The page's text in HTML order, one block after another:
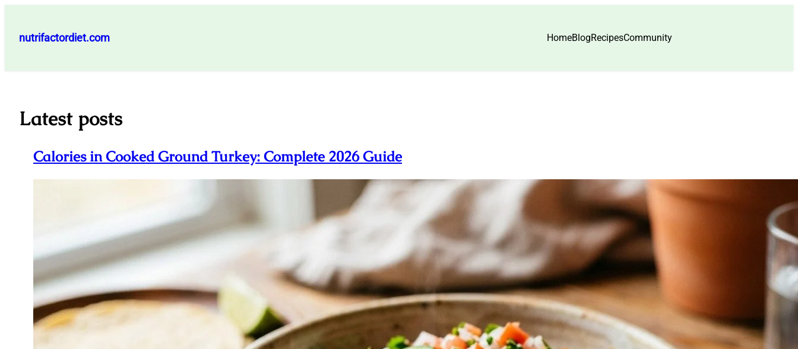
content
nutrifactordiet.com HomeBlogRecipesCommunity
Latest posts
Calories in Cooked Ground Turkey: Complete 2026 Guide